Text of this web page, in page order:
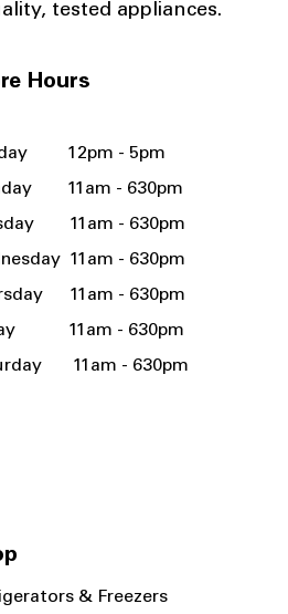
tested appliances.
Hours
12pm - 5pm
11am - 630pm
11am - 630pm
11am - 630pm
11am - 630pm
11am - 630pm
11am - 630pm
& Freezers